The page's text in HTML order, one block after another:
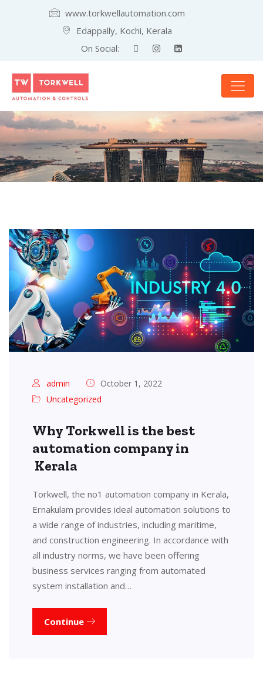
www.torkwellautomation.com
Edappally, Kochi, Kerala
On Social:
admin
October 1, 2022
Uncategorized
Why Torkwell is the best
automation company in
Kerala
Torkwell, the no1 automation company in Kerala,
Ernakulam provides ideal automation solutions to
a wide range of industries, including maritime,
and construction engineering. In accordance with
all industry norms, we have been offering
business services ranging from automated
system installation and…
Continue